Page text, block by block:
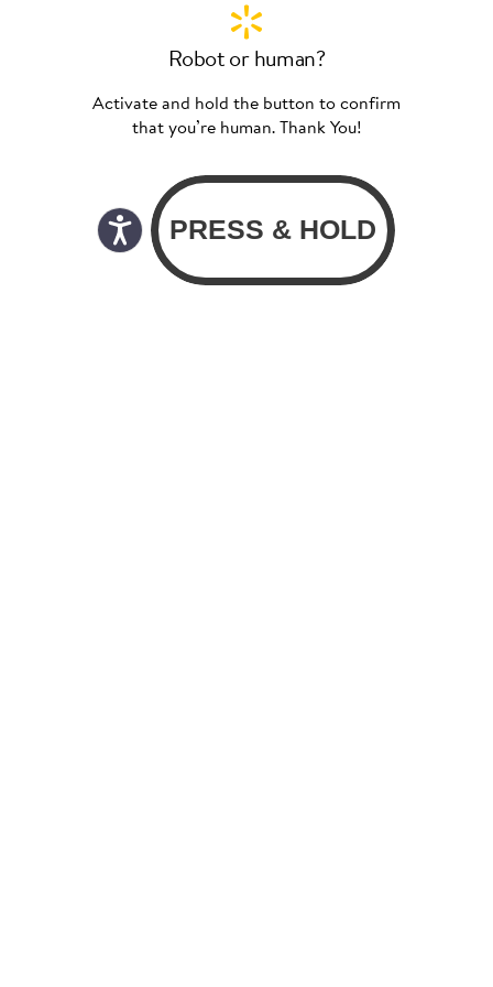
Robot or human?
Activate and hold the button to confirm
that you’re human. Thank You!